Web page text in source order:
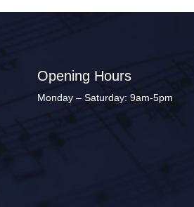
Opening Hours
Monday – Saturday: 9am-5pm